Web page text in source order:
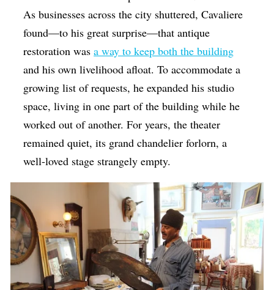
As businesses across the city shuttered, Cavaliere
found—to his great surprise—that antique
restoration wasa way to keep both the building
and his own livelihood afloat. To accommodate a
growing list of requests, he expanded his studio
space, living in one part of the building while he
worked out of another. For years, the theater
remained quiet, its grand chandelier forlorn, a
well-loved stage strangely empty.